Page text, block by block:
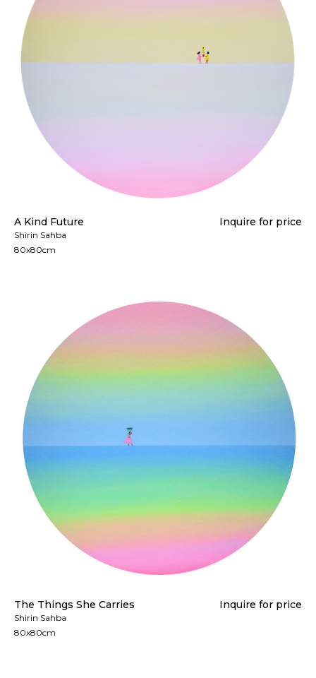
A Kind Future
Shirin Sahba
80x80cm
Inquire for price
The Things She Carries
Shirin Sahba
80x80cm
Inquire for price